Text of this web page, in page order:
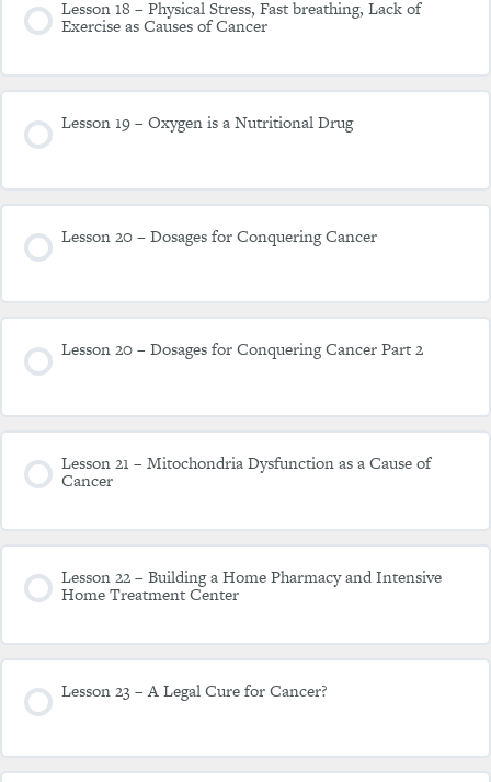
Lesson 18 – Physical Stress, Fast breathing, Lack of
Exercise as Causes of Cancer
Lesson 19 – Oxygen is a Nutritional Drug
Lesson 20 – Dosages for Conquering Cancer
Lesson 20 – Dosages for Conquering Cancer Part 2
Lesson 21 – Mitochondria Dysfunction as a Cause of
Cancer
Lesson 22 – Building a Home Pharmacy and Intensive
Home Treatment Center
Lesson 23 – A Legal Cure for Cancer?